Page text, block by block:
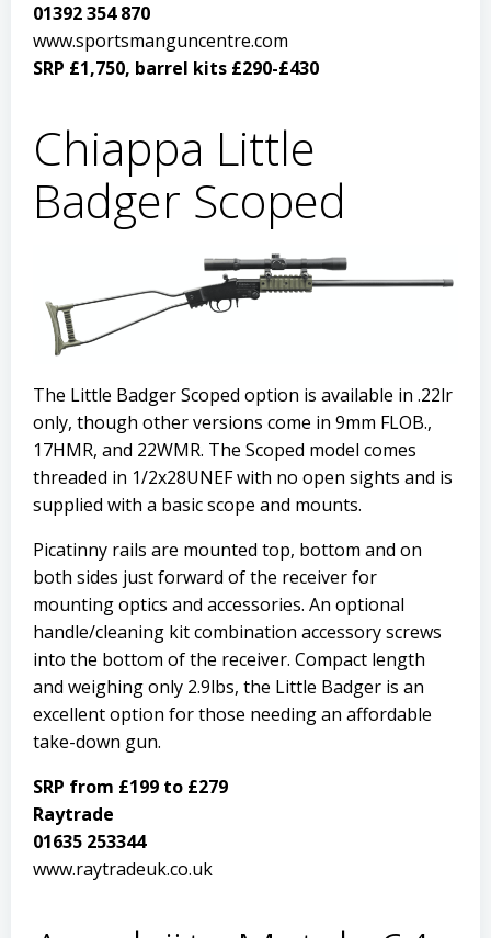
01392 354 870
www.sportsmanguncentre.com
SRP £1,750, barrel kits £290-£430
Chiappa Little
Badger Scoped
The Little Badger Scoped option is available in .22lr
only, though other versions come in 9mm FLOB.,
17HMR, and 22WMR. The Scoped model comes
threaded in 1/2x28UNEF with no open sights and is
supplied with a basic scope and mounts.
Picatinny rails are mounted top, bottom and on
both sides just forward of the receiver for
mounting optics and accessories. An optional
handle/cleaning kit combination accessory screws
into the bottom of the receiver. Compact length
and weighing only 2.9lbs, the Little Badger is an
excellent option for those needing an affordable
take-down gun.
SRP from £199 to £279
Raytrade
01635 253344
www.raytradeuk.co.uk